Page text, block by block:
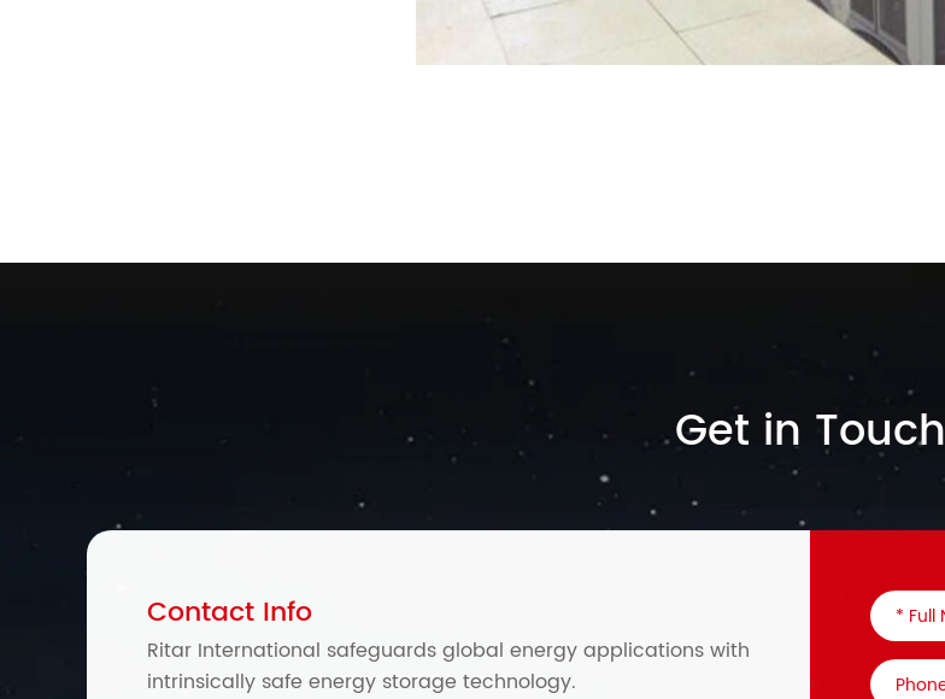
Get in Touch
Contact Info
Ritar International safeguards global energy applications with
intrinsically safe energy storage technology.